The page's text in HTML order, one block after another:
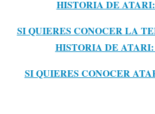
HISTORIA DE
SI QUIERES CONOCER LA
HISTORIA DE
SI QUIERES CONOCER